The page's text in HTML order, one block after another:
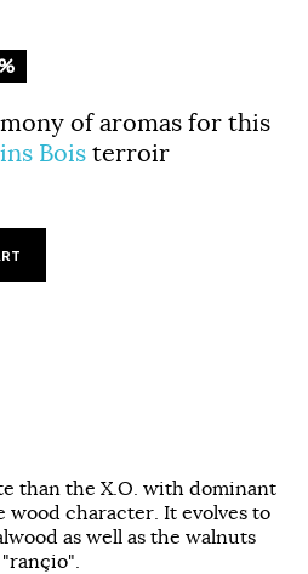
of aromas for this
Bois terroir
than the X.O. with dominant
wood character. It evolves to
as well as the walnuts